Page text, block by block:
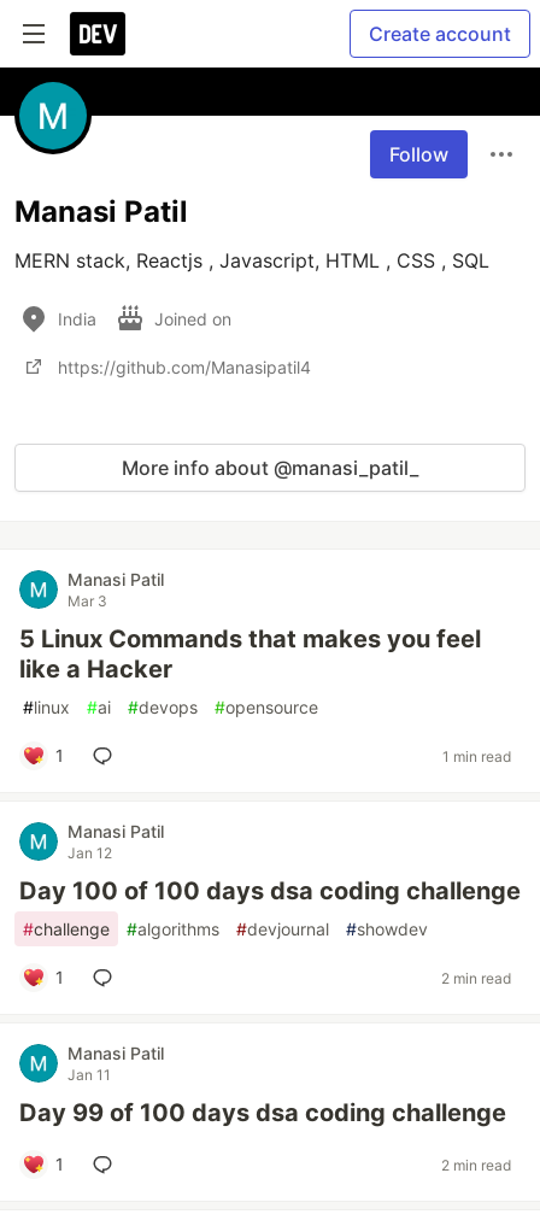
Create account
Follow
Manasi Patil
MERN stack, Reactjs , Javascript, HTML , CSS , SQL
India Joined on
https://github.com/Manasipatil4
More info about @manasi_patil_
Manasi Patil
Mar 3
5 Linux Commands that makes you feel
like a Hacker
#linux #ai #devops #opensource
1 1 min read
Manasi Patil
Jan 12
Day 100 of 100 days dsa coding challenge
#challenge #algorithms #devjournal #showdev
1 2 min read
Manasi Patil
Jan 11
Day 99 of 100 days dsa coding challenge
1 2 min read